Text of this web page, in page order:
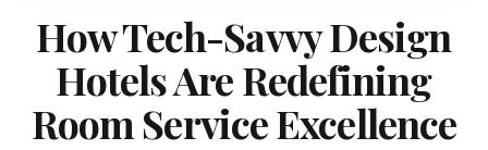
How Tech-Savvy Design
Hotels Are Redefining
Room Service Excellence